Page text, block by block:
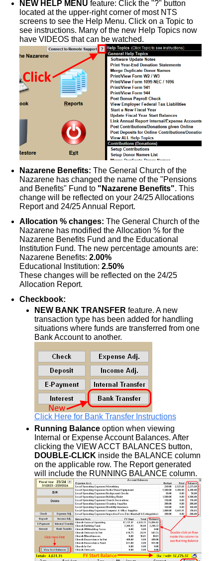
NEW HELP MENU feature: Click the "?" button
located at the upper-right corner of most NTS
screens to see the Help Menu. Click on a Topic to
see instructions. Many of the new Help Topics now
have VIDEOS that can be watched.
Nazarene Benefits: The General Church of the
Nazarene has changed the name of the "Pensions
and Benefits" Fund to "Nazarene Benefits". This
change will be reflected on your 24/25 Allocations
Report and 24/25 Annual Report.
Allocation % changes: The General Church of the
Nazarene has modified the Allocation % for the
Nazarene Benefits Fund and the Educational
Institution Fund. The new percentage amounts are:
Nazarene Benefits: 2.00%
Educational Institution: 2.50%
These changes will be reflected on the 24/25
Allocation Report.
Checkbook:
NEW BANK TRANSFER feature. A new
transaction type has been added for handling
situations where funds are transferred from one
Bank Account to another.
Click Here for Bank Transfer Instructions
Running Balanceoption when viewing
Internal or Expense Account Balances. After
clicking the VIEW ACCT BALANCES button,
DOUBLE-CLICK inside the BALANCE column
on the applicable row. The Report generated
will include the RUNNING BALANCE column.